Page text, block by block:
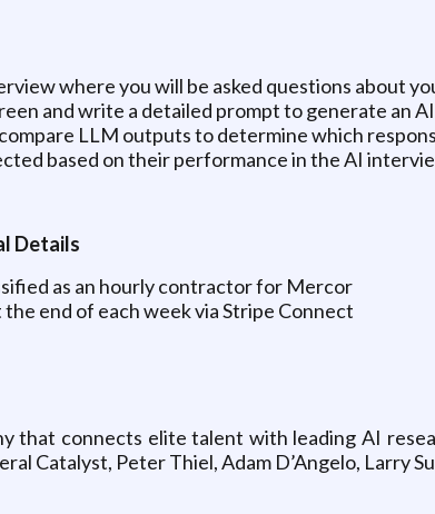
where you will be asked questions about
and write a detailed prompt to generate an
LLM outputs to determine which
based on their performance in the AI
Details
as an hourly contractor for Mercor
end of each week via Stripe Connect
that connects elite talent with leading AI
Catalyst, Peter Thiel, Adam D’Angelo, Larry